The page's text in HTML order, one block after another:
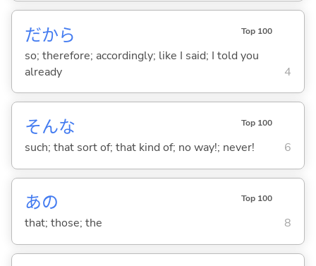
だから Top 100
so; therefore; accordingly; like I said; I told you
already
4
そんな Top 100
such; that sort of; that kind of; no way!; never! 6
あの Top 100
that; those; the 8